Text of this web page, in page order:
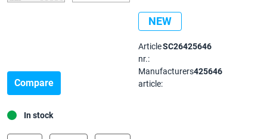
NEW
Compare
In stock
Article
nr.:
SC26425646
Manufacturers
article:
425646